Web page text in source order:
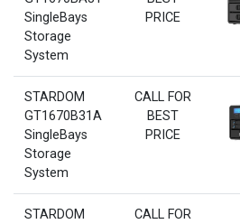
SingleBays
Storage
System
PRICE
STARDOM
GT1670B31A
SingleBays
Storage
System
CALL FOR
BEST
PRICE
STARDOM
CALL FOR